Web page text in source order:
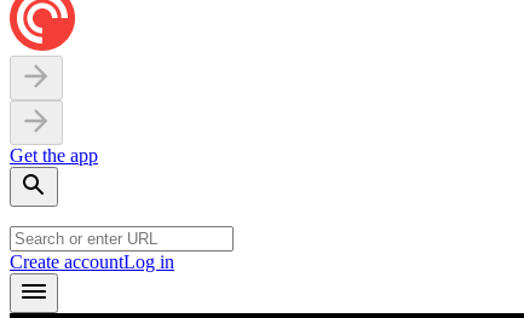
Get the app
Create accountLog in